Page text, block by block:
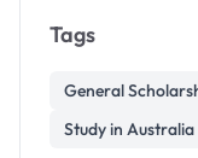
Tags
General
Study in Australia